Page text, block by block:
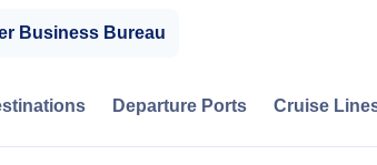
Business Bureau
Departure Ports Cruise